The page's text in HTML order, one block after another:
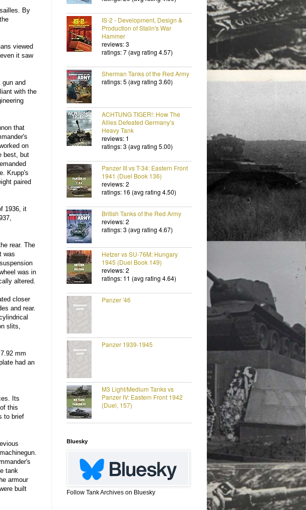
By
viewed
it saw
gun and
with the
that
on
best, but
Krupp's
paired
1936, it
rear. The
was
was in
altered.
closer
and rear.
slits,
mm
had an
Its
this
to brief
tank
armour
built
IS-2 - Development, Design &
Production of Stalin's War
Hammer
reviews: 3
ratings: 7 (avg rating 4.57)
Sherman Tanks of the Red Army
ratings: 5 (avg rating 3.60)
ACHTUNG TIGER!: How The
Allies Defeated Germany’s
Heavy Tank
reviews: 1
ratings: 3 (avg rating 5.00)
Panzer III vs T-34: Eastern Front
1941 (Duel Book 136)
reviews: 2
ratings: 16 (avg rating 4.50)
British Tanks of the Red Army
reviews: 2
ratings: 3 (avg rating 4.67)
Hetzer vs SU-76M: Hungary
1945 (Duel Book 149)
reviews: 2
ratings: 11 (avg rating 4.64)
Panzer '46
Panzer 1939-1945
M3 Light/Medium Tanks vs
Panzer IV: Eastern Front 1942
(Duel, 157)
Bluesky
Follow Tank Archives on Bluesky